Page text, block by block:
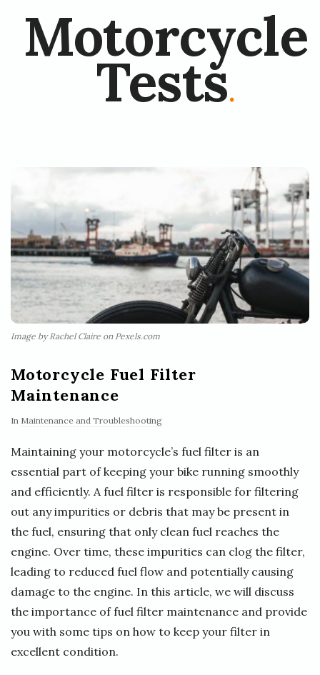
Motorcycle
Tests.
Image by Rachel Claire on Pexels.com
Motorcycle Fuel Filter
Maintenance
In Maintenance and Troubleshooting
Maintaining your motorcycle’s fuel filter is an
essential part of keeping your bike running smoothly
and efficiently. A fuel filter is responsible for filtering
out any impurities or debris that may be present in
the fuel, ensuring that only clean fuel reaches the
engine. Over time, these impurities can clog the filter,
leading to reduced fuel flow and potentially causing
damage to the engine. In this article, we will discuss
the importance of fuel filter maintenance and provide
you with some tips on how to keep your filter in
excellent condition.